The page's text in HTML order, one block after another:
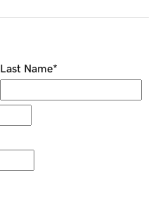
Last Name*